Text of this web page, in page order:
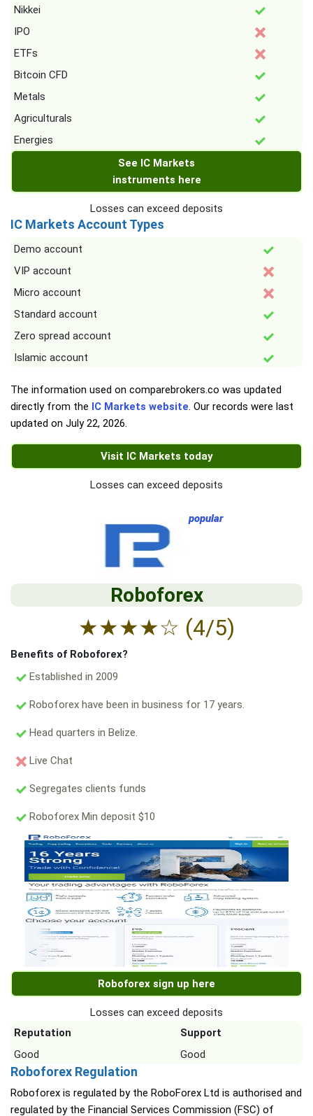
Nikkei
IPO
ETFs
Bitcoin CFD
Metals
Agriculturals
Energies
See IC Markets
instruments here
Losses can exceed deposits
IC Markets Account Types
Demo account
VIP account
Micro account
Standard account
Zero spread account
Islamic account
The information used on comparebrokers.co was updated
directly from the IC Markets website. Our records were last
updated on July 22, 2026.
Visit IC Markets today
Losses can exceed deposits
popular
Roboforex
★★★★☆ (4/5)
Benefits of Roboforex?
Established in 2009
Roboforex have been in business for 17 years.
Head quarters in Belize.
Live Chat
Segregates clients funds
Roboforex Min deposit $10
Roboforex sign up here
Losses can exceed deposits
Reputation
Support
Good
Good
Roboforex Regulation
Roboforex is regulated by the RoboForex Ltd is authorised and
regulated by the Financial Services Commission (FSC) of